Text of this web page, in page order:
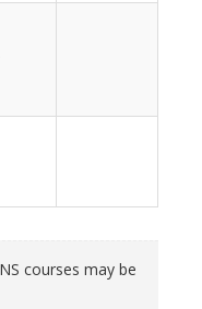
courses may be